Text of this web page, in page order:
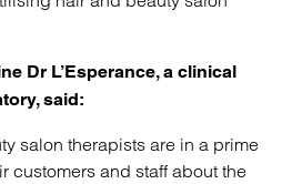
Dr L’Esperance, a clinical
said:
salon therapists are in a prime
customers and staff about the